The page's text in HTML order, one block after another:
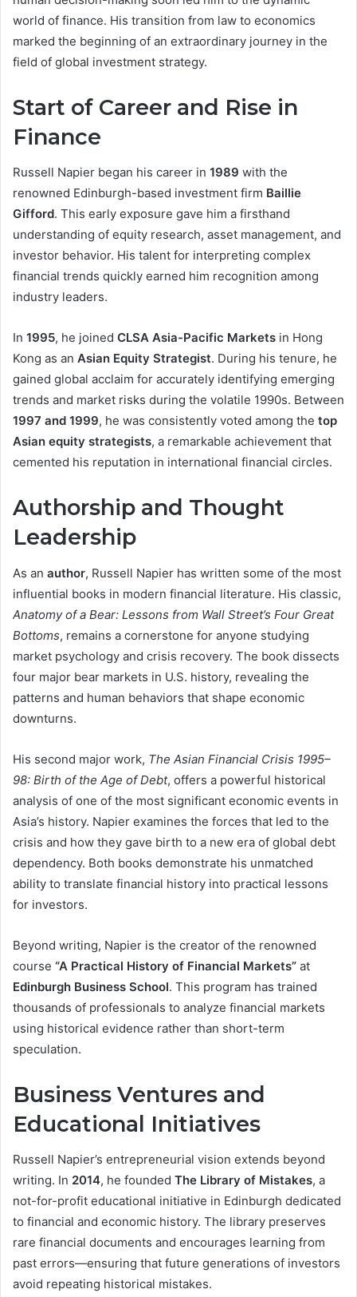
world of finance. His transition from law to economics
marked the beginning of an extraordinary journey in the
field of global investment strategy.
Start of Career and Rise in
Finance
Russell Napier began his career in 1989 with the
renowned Edinburgh-based investment firm Baillie
Gifford. This early exposure gave him a firsthand
understanding of equity research, asset management, and
investor behavior. His talent for interpreting complex
financial trends quickly earned him recognition among
industry leaders.
In 1995, he joined CLSA Asia-Pacific Markets in Hong
Kong as an Asian Equity Strategist. During his tenure, he
gained global acclaim for accurately identifying emerging
trends and market risks during the volatile 1990s. Between
1997 and 1999, he was consistently voted among the top
Asian equity strategists, a remarkable achievement that
cemented his reputation in international financial circles.
Authorship and Thought
Leadership
As an author, Russell Napier has written some of the most
influential books in modern financial literature. His classic,
Anatomy of a Bear: Lessons from Wall Street’s Four Great
Bottoms, remains a cornerstone for anyone studying
market psychology and crisis recovery. The book dissects
four major bear markets in U.S. history, revealing the
patterns and human behaviors that shape economic
downturns.
His second major work, The Asian Financial Crisis 1995–
98: Birth of the Age of Debt, offers a powerful historical
analysis of one of the most significant economic events in
Asia’s history. Napier examines the forces that led to the
crisis and how they gave birth to a new era of global debt
dependency. Both books demonstrate his unmatched
ability to translate financial history into practical lessons
for investors.
Beyond writing, Napier is the creator of the renowned
course “A Practical History of Financial Markets” at
Edinburgh Business School. This program has trained
thousands of professionals to analyze financial markets
using historical evidence rather than short-term
speculation.
Business Ventures and
Educational Initiatives
Russell Napier’s entrepreneurial vision extends beyond
writing. In 2014, he founded The Library of Mistakes, a
not-for-profit educational initiative in Edinburgh dedicated
to financial and economic history. The library preserves
rare financial documents and encourages learning from
past errors—ensuring that future generations of investors
avoid repeating historical mistakes.